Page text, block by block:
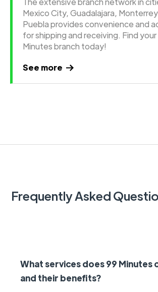
Mexico City, Guadalajara,
Puebla provides convenience and
for shipping and receiving. Find
Minutes branch today!
See more
Frequently Asked
What services does 99 Minutes
and their benefits?